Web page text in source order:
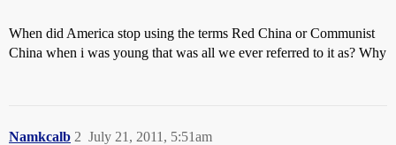
When did America stop using the terms Red China or Communist
China when i was young that was all we ever referred to it as? Why
Namkcalb July 21, 2011, 5:51am
2